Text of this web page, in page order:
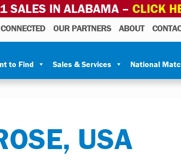
SALES IN ALABAMA – CLICK
OUR PARTNERS ABOUT
to Find Sales & Services National
USA